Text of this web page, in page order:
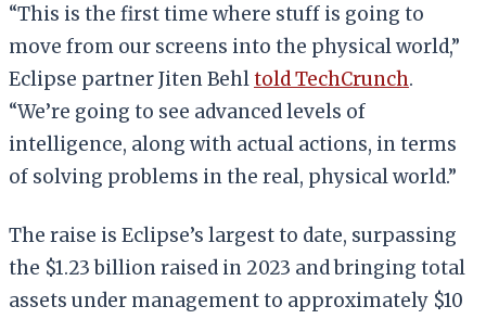
“This is the first time where stuff is going to
move from our screens into the physical world,”
Eclipse partner Jiten Behltold TechCrunch.
“We’re going to see advanced levels of
intelligence, along with actual actions, in terms
of solving problems in the real, physical world.”
The raise is Eclipse’s largest to date, surpassing
the $1.23 billion raised in 2023 and bringing total
assets under management to approximately $10